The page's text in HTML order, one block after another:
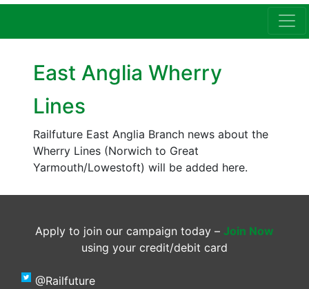
East Anglia Wherry
Lines
Railfuture East Anglia Branch news about the
Wherry Lines (Norwich to Great
Yarmouth/Lowestoft) will be added here.
Apply to join our campaign today – Join Now
using your credit/debit card
@Railfuture